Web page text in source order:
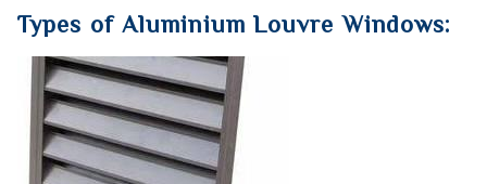
Types of Aluminium Louvre Windows: